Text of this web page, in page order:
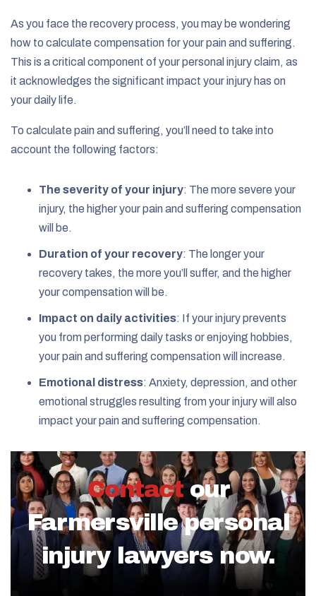
As you face the recovery process, you may be wondering
how to calculate compensation for your pain and suffering.
This is a critical component of your personal injury claim, as
it acknowledges the significant impact your injury has on
your daily life.
To calculate pain and suffering, you’ll need to take into
account the following factors:
The severity of your injury: The more severe your
injury, the higher your pain and suffering compensation
will be.
Duration of your recovery: The longer your
recovery takes, the more you’ll suffer, and the higher
your compensation will be.
Impact on daily activities: If your injury prevents
you from performing daily tasks or enjoying hobbies,
your pain and suffering compensation will increase.
Emotional distress: Anxiety, depression, and other
emotional struggles resulting from your injury will also
impact your pain and suffering compensation.
Contact our
Farmersville personal
injury lawyers now.